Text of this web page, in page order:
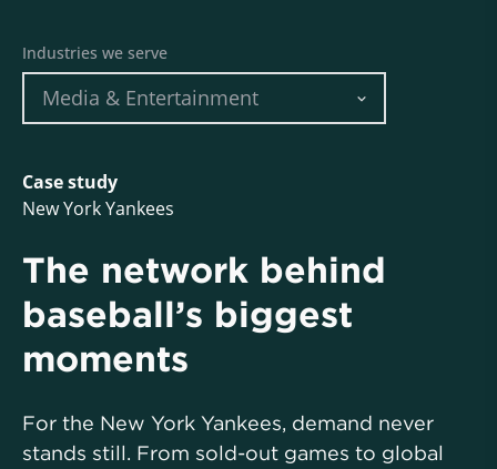
Industries we serve
Media & Entertainment
Case study
New York Yankees
The network behind
baseball’s biggest
moments
For the New York Yankees, demand never
stands still. From sold-out games to global